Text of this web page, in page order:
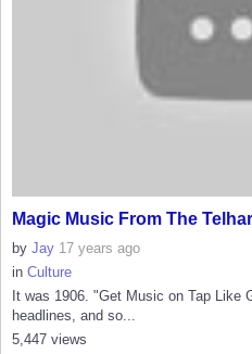
Magic Music From The
by Jay 17 years ago
in Culture
It was 1906. "Get Music on Tap Like
headlines, and so...
5,447 views